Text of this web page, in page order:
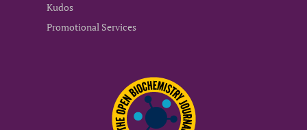
Kudos
Promotional Services